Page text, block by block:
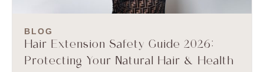
BLOG
Hair Extension Safety Guide 2026:
Protecting Your Natural Hair & Health